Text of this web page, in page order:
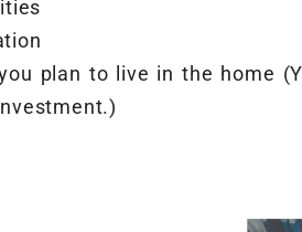
plan to live in the home